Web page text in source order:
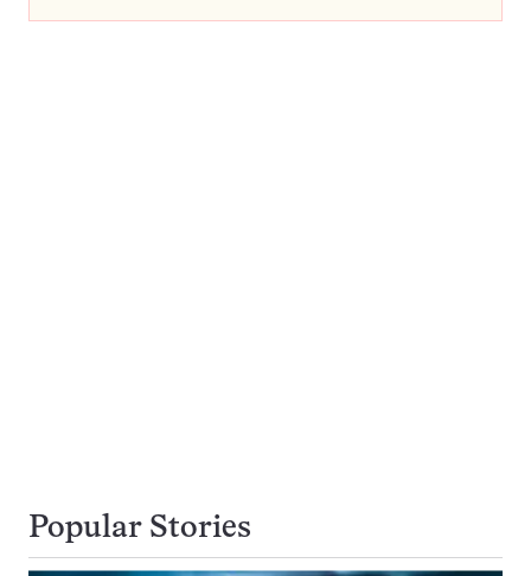
Popular Stories